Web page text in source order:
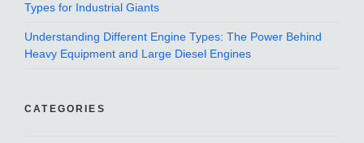
Types for Industrial Giants
Understanding Different Engine Types: The Power Behind
Heavy Equipment and Large Diesel Engines
CATEGORIES